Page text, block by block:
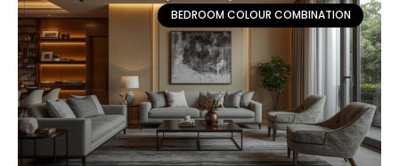
BEDROOM COLOUR COMBINATION